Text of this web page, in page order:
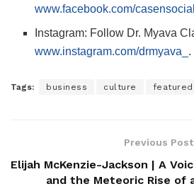
www.facebook.com/casensocial
Instagram: Follow Dr. Myava
www.instagram.com/drmyava_ .
Tags: business culture featured
Previous Post
Elijah McKenzie-Jackson | A
and the Meteoric Rise of